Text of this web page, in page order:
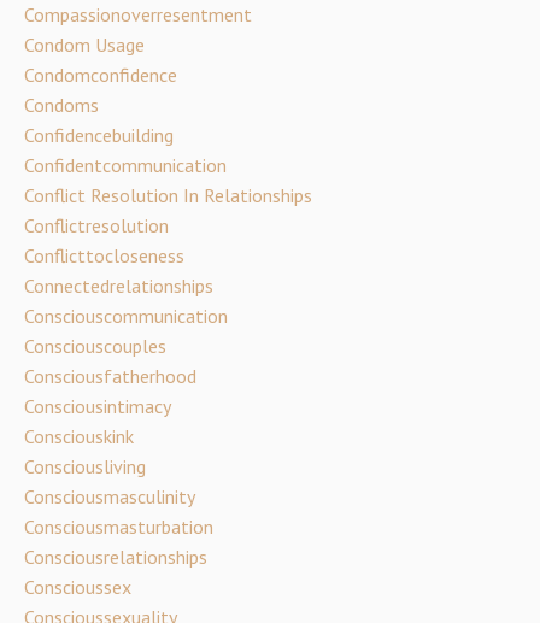
Compassionoverresentment
Condom Usage
Condomconfidence
Condoms
Confidencebuilding
Confidentcommunication
Conflict Resolution In Relationships
Conflictresolution
Conflicttocloseness
Connectedrelationships
Consciouscommunication
Consciouscouples
Consciousfatherhood
Consciousintimacy
Consciouskink
Consciousliving
Consciousmasculinity
Consciousmasturbation
Consciousrelationships
Conscioussex
Conscioussexuality